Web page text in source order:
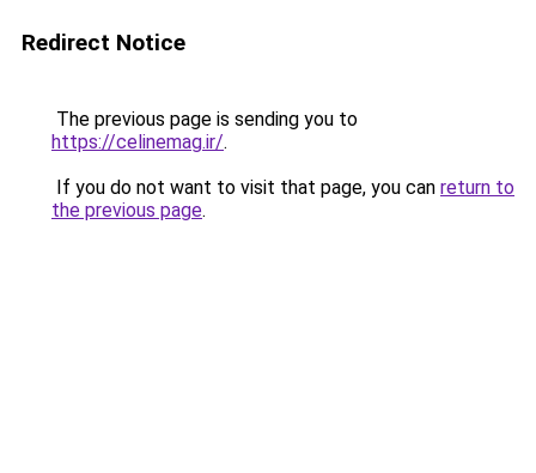
Redirect Notice
The previous page is sending you to
https://celinemag.ir/.
If you do not want to visit that page, you can return to
the previous page.